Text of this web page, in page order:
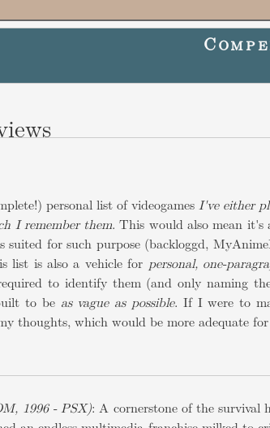
personal list of videogamesI've either
I remember them. This would also mean it's
suited for such purpose (backloggd,
list is also a vehicle for personal, one-
to identify them (and only naming
to be as vague as possible. If I were to
thoughts, which would be more adequate
1996 - PSX): A cornerstone of the survival